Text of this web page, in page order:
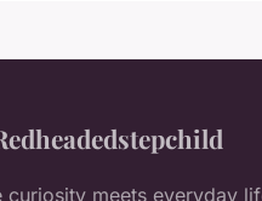
curiosity meets everyday